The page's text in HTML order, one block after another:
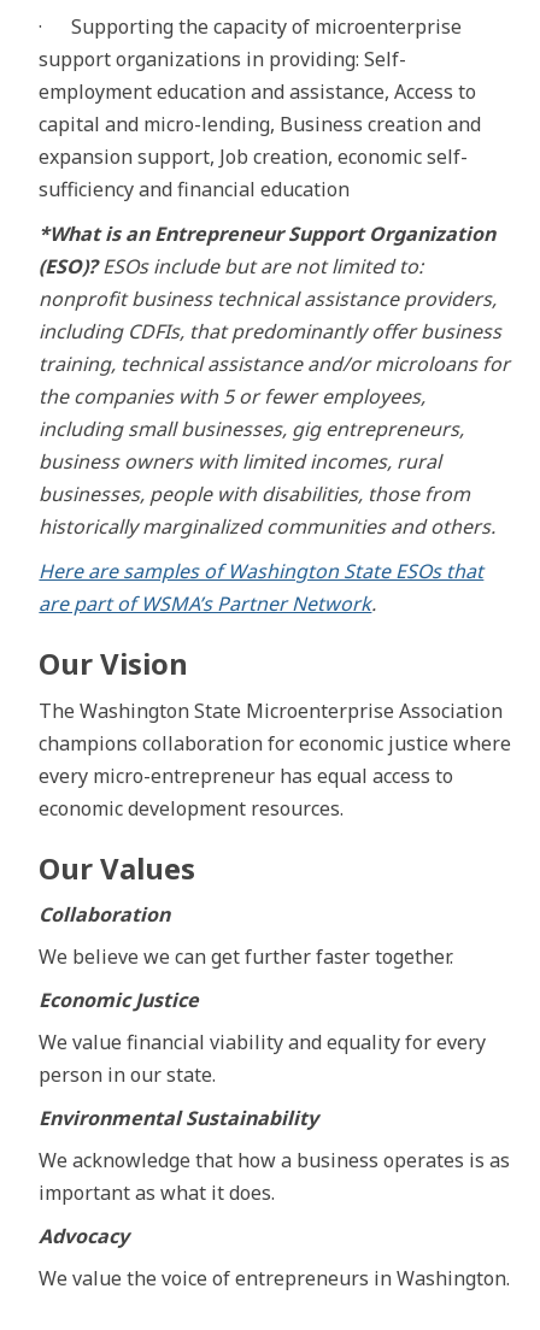
· Supporting the capacity of microenterprise
support organizations in providing: Self-
employment education and assistance, Access to
capital and micro-lending, Business creation and
expansion support, Job creation, economic self-
sufficiency and financial education
*What is an Entrepreneur Support Organization
(ESO)?ESOs include but are not limited to:
nonprofit business technical assistance providers,
including CDFIs, that predominantly offer business
training, technical assistance and/or microloans for
the companies with 5 or fewer employees,
including small businesses, gig entrepreneurs,
business owners with limited incomes, rural
businesses, people with disabilities, those from
historically marginalized communities and others.
Here are samples of Washington State ESOs that
are part of WSMA’s Partner Network.
Our Vision
The Washington State Microenterprise Association
champions collaboration for economic justice where
every micro-entrepreneur has equal access to
economic development resources.
Our Values
Collaboration
We believe we can get further faster together.
Economic Justice
We value financial viability and equality for every
person in our state.
Environmental Sustainability
We acknowledge that how a business operates is as
important as what it does.
Advocacy
We value the voice of entrepreneurs in Washington.